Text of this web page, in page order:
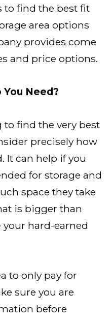
to find the best fit
area options
provides come
and price options.
Need?
find the very best
precisely how
It can help if you
for storage and
space they take
is bigger than
hard-earned
to only pay for
sure you are
before